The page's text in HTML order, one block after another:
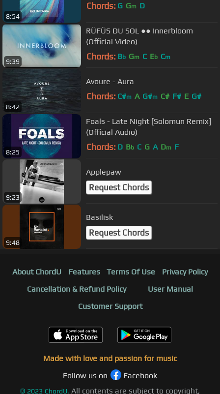
8:54
Chords: G Gm D
9:39
RÜFÜS DU SOL ●● Innerbloom
(Official Video)
Chords: Bb Gm C Eb Cm
8:42
Avoure - Aura
Chords: C#m A G#m C# F# E G#
8:25
Foals - Late Night [Solomun Remix]
(Official Audio)
Chords: D Bb C G A Dm F
9:23
Applepaw
Request Chords
9:48
Basilisk
Request Chords
About ChordU Features Terms Of Use
Privacy Policy
Cancellation & Refund Policy
User Manual
Customer Support
Made with love and passion for music
Follow us on
Facebook
© 2023 ChordU. All contents are subject to copyright,